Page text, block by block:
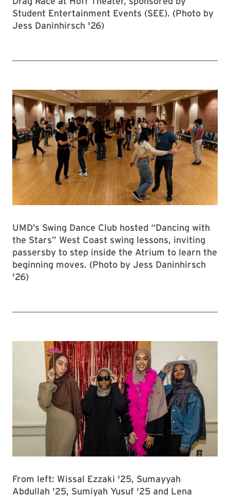
Student Entertainment Events (SEE). (Photo by
Jess Daninhirsch '26)
UMD’s Swing Dance Club hosted “Dancing with
the Stars” West Coast swing lessons, inviting
passersby to step inside the Atrium to learn the
beginning moves. (Photo by Jess Daninhirsch
'26)
From left: Wissal Ezzaki '25, Sumayyah
Abdullah '25, Sumiyah Yusuf '25 and Lena